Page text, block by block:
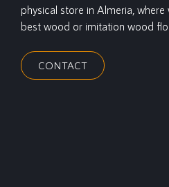
physical store in Almeria,
best wood or imitation wood
CONTACT